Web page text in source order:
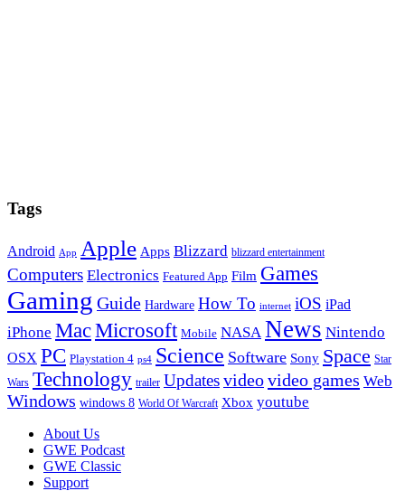
Tags
Android App Apple Apps Blizzard blizzard entertainment
Computers Electronics Featured App Film Games
Gaming Guide Hardware How To internet iOS iPad
iPhone MacMicrosoft Mobile NASA News Nintendo
OSX PC Playstation 4 ps4 Science Software Sony Space Star
Wars Technology trailer Updatesvideovideo games Web
Windows windows 8 World Of Warcraft Xbox youtube
FooterAbout Us
GWE Podcast
GWE Classic
Support